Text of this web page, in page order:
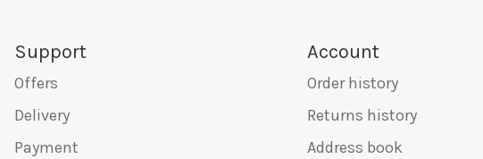
Support
Offers
Delivery
Payment
Account
Order history
Returns history
Address book